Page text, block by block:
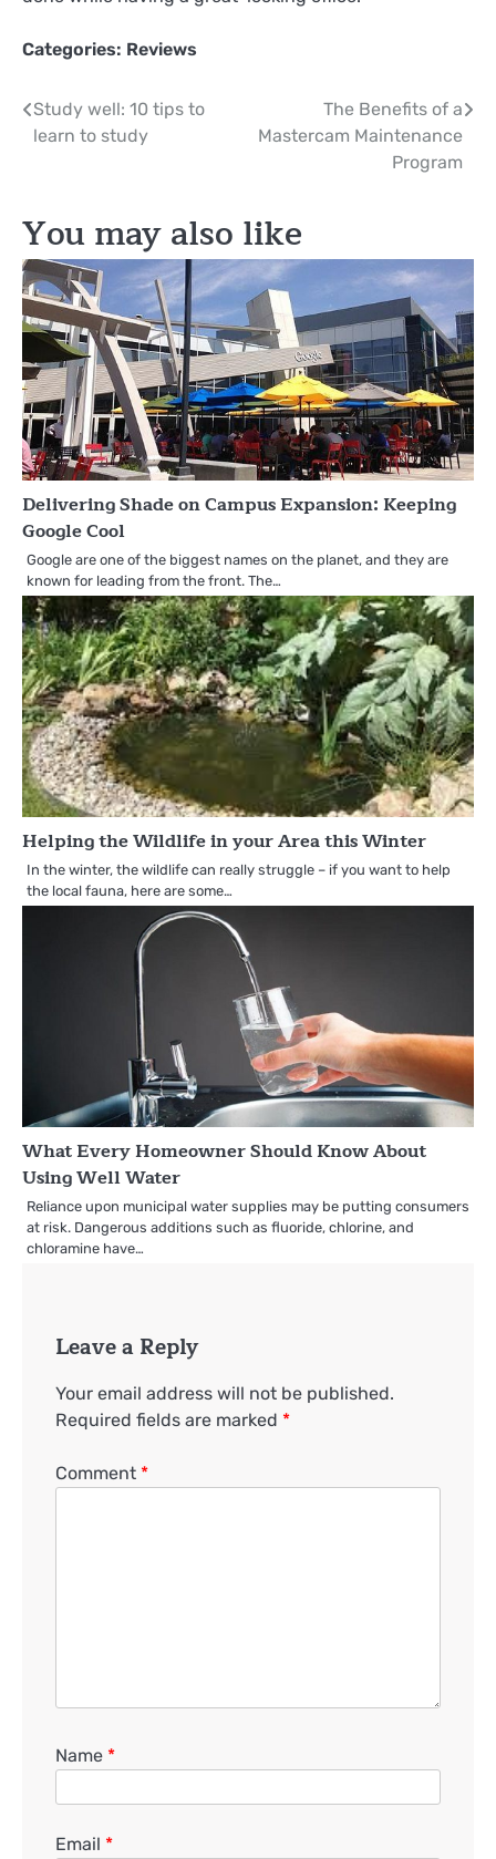
Categories: Reviews
Post
navigation
Study well: 10 tips to
learn to study
The Benefits of a
Mastercam Maintenance
Program
You may also like
Delivering Shade on Campus Expansion: Keeping
Google Cool
Google are one of the biggest names on the planet, and they are
known for leading from the front. The…
Helping the Wildlife in your Area this Winter
In the winter, the wildlife can really struggle – if you want to help
the local fauna, here are some…
What Every Homeowner Should Know About
Using Well Water
Reliance upon municipal water supplies may be putting consumers
at risk. Dangerous additions such as fluoride, chlorine, and
chloramine have…
Leave a Reply
Your email address will not be published.
Required fields are marked *
Comment *
Name *
Email *